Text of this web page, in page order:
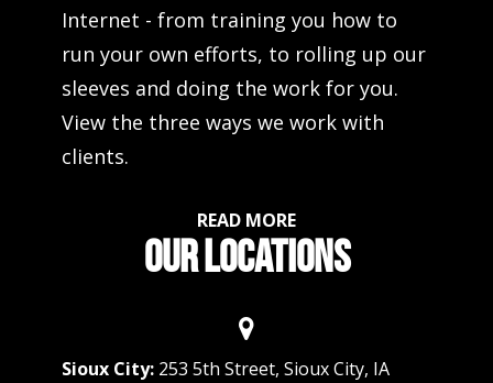
Internet - from training you how to
run your own efforts, to rolling up our
sleeves and doing the work for you.
View the three ways we work with
clients.
READ MORE
OUR LOCATIONS
Sioux City: 253 5th Street, Sioux City, IA